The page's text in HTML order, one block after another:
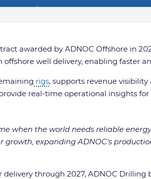
awarded by ADNOC Offshore in
well delivery, enabling faster
rigs, supports revenue
real-time operational insights
when the world needs reliable
expanding ADNOC’s
through 2027, ADNOC